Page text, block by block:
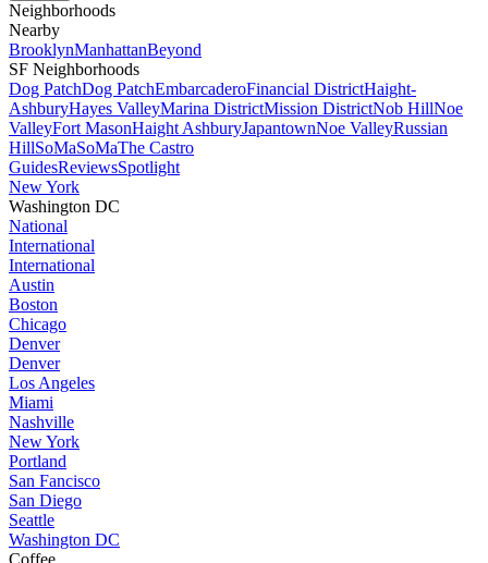
Neighborhoods
Nearby
BrooklynManhattanBeyond
SF Neighborhoods
Dog PatchDog PatchEmbarcaderoFinancial DistrictHaight-
AshburyHayes ValleyMarina DistrictMission DistrictNob HillNoe
ValleyFort MasonHaight AshburyJapantownNoe ValleyRussian
HillSoMaSoMaThe Castro
GuidesReviewsSpotlight
New York
Washington DC
National
International
International
Austin
Boston
Chicago
Denver
Denver
Los Angeles
Miami
Nashville
New York
Portland
San Fancisco
San Diego
Seattle
Washington DC
Coffee